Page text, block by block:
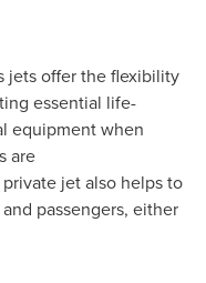
jets offer the flexibility
essential life-
equipment when
are
jet also helps to
passengers, either